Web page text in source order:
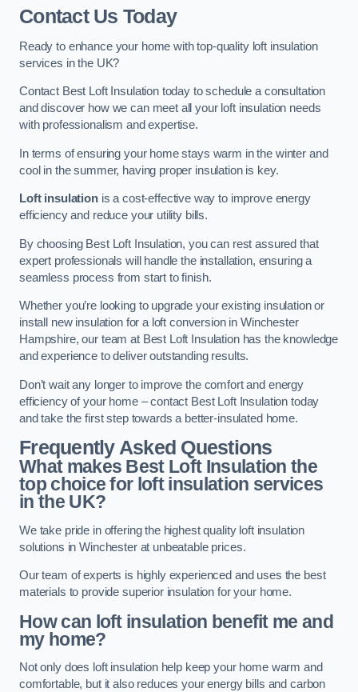
Contact Us Today
Ready to enhance your home with top-quality loft insulation
services in the UK?
Contact Best Loft Insulation today to schedule a consultation
and discover how we can meet all your loft insulation needs
with professionalism and expertise.
In terms of ensuring your home stays warm in the winter and
cool in the summer, having proper insulation is key.
Loft insulationis a cost-effective way to improve energy
efficiency and reduce your utility bills.
By choosing Best Loft Insulation, you can rest assured that
expert professionals will handle the installation, ensuring a
seamless process from start to finish.
Whether you’re looking to upgrade your existing insulation or
install new insulation for a loft conversion in Winchester
Hampshire, our team at Best Loft Insulation has the knowledge
and experience to deliver outstanding results.
Don’t wait any longer to improve the comfort and energy
efficiency of your home – contact Best Loft Insulation today
and take the first step towards a better-insulated home.
Frequently Asked Questions
What makes Best Loft Insulation the
top choice for loft insulation services
in the UK?
We take pride in offering the highest quality loft insulation
solutions in Winchester at unbeatable prices.
Our team of experts is highly experienced and uses the best
materials to provide superior insulation for your home.
How can loft insulation benefit me and
my home?
Not only does loft insulation help keep your home warm and
comfortable, but it also reduces your energy bills and carbon